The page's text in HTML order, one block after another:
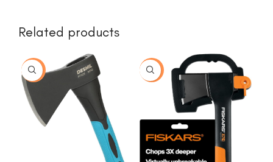
Related products
-77% -20%